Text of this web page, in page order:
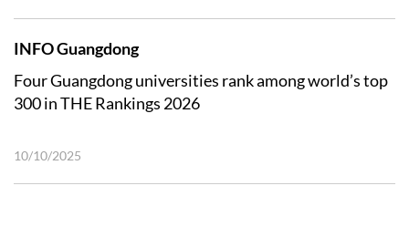
INFO Guangdong
Four Guangdong universities rank among world’s top
300 in THE Rankings 2026
10/10/2025